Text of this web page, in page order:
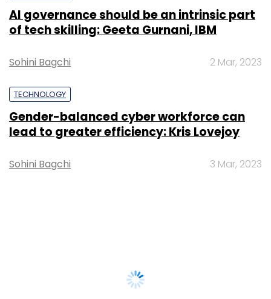
AI governance should be an intrinsic part
of tech skilling: Geeta Gurnani, IBM
Sohini Bagchi 2 Mar, 2023
TECHNOLOGY
Gender-balanced cyber workforce can
lead to greater efficiency: Kris Lovejoy
Sohini Bagchi 3 Mar, 2023